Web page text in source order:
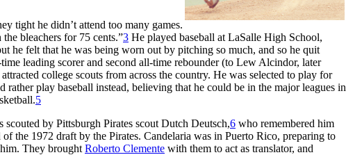
tight he didn’t attend too many games.
bleachers for 75 cents.”3 He played baseball at LaSalle High School,
he felt that he was being worn out by pitching so much, and so he quit
leading scorer and second all-time rebounder (to Lew Alcindor, later
college scouts from across the country. He was selected to play for
play baseball instead, believing that he could be in the major leagues in
5
by Pittsburgh Pirates scout Dutch Deutsch,6 who remembered him
the 1972 draft by the Pirates. Candelaria was in Puerto Rico, preparing to
They brought Roberto Clemente with them to act as translator, and